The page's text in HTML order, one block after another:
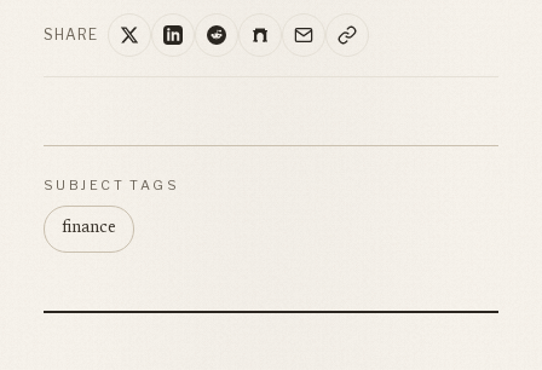
SHARE
SUBJECT TAGS
finance